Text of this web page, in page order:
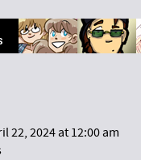
22, 2024 at 12:00 am